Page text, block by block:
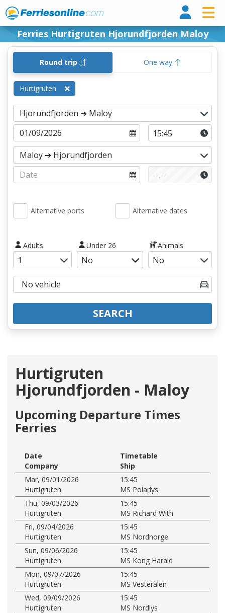
Ferries Hurtigruten Hjorundfjorden Maloy
Round trip One way
Hurtigruten
Alternative ports Alternative dates
Adults Under 26 Animals
SEARCH
Hurtigruten
Hjorundfjorden - Maloy
Upcoming Departure Times
Ferries
Date
Timetable
Company
Ship
Mar, 09/01/2026
15:45
Hurtigruten
MS Polarlys
Thu, 09/03/2026
15:45
Hurtigruten
MS Richard With
Fri, 09/04/2026
15:45
Hurtigruten
MS Nordnorge
Sun, 09/06/2026
15:45
Hurtigruten
MS Kong Harald
Mon, 09/07/2026
15:45
Hurtigruten
MS Vesterålen
Wed, 09/09/2026
15:45
Hurtigruten
MS Nordlys